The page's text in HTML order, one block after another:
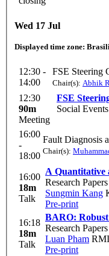
Wed 17 Jul
Displayed time zone:
12:30 -
14:00
FSE Steering
Chair(s): Abhik
12:30
90m
Meeting
FSE
Social Events
16:00
-
18:00
Fault Diagnosis
Chair(s):
16:00
18m
Talk
A Quantitative
Research Papers
Sungmin Kang
Pre-print
16:18
18m
Talk
BARO:
Research Papers
Luan Pham
Pre-print